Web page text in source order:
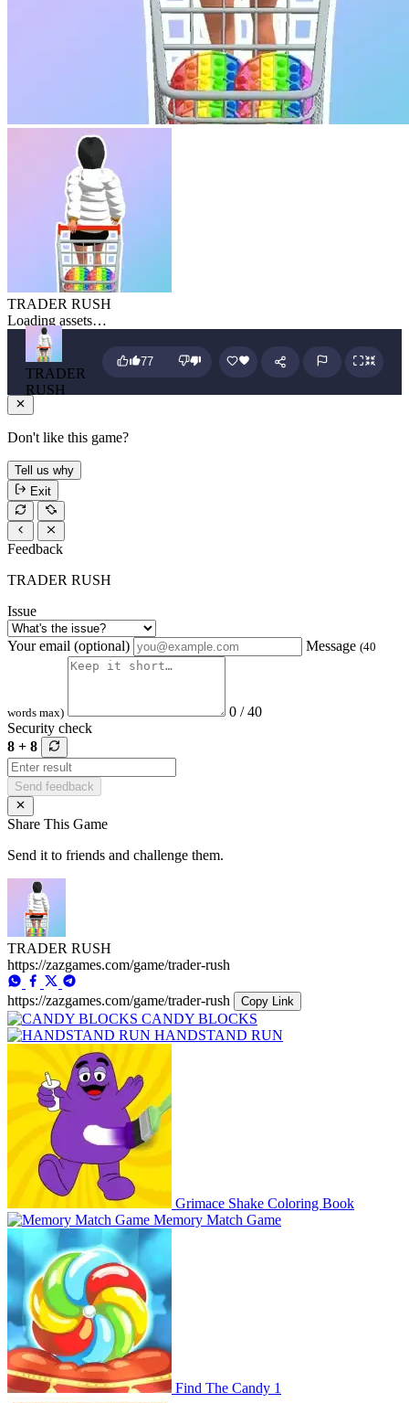
TRADER RUSH
Loading assets…
TRADER
RUSH
77
Don't like this game?
Tell us why
Exit
Feedback
TRADER RUSH
Issue
Your email (optional) Message (40
words max)
0 / 40
Security check
8 + 8
Send feedback
Share This Game
Send it to friends and challenge them.
TRADER RUSH
https://zazgames.com/game/trader-rush
https://zazgames.com/game/trader-rush Copy Link
CANDY BLOCKS
HANDSTAND RUN
Grimace Shake Coloring Book
Memory Match Game
Find The Candy 1